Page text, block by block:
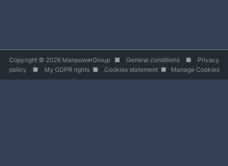
Copyright © 2026 ManpowerGroup ■ General conditions■ Privacy
policy ■ My GDPR rights■ Cookies statement■ Manage Cookies